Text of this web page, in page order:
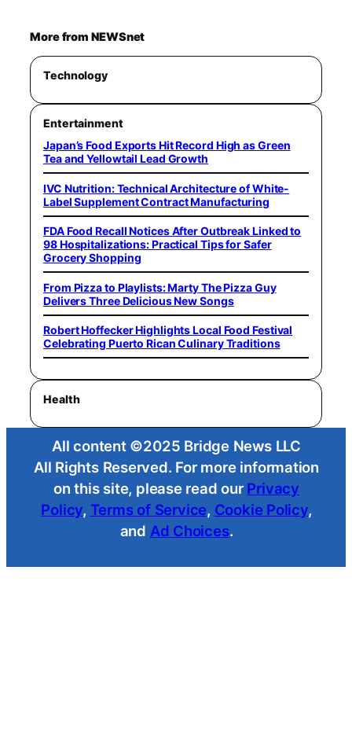
More from NEWSnet
Technology
Entertainment
Japan’s Food Exports Hit Record High as Green
Tea and Yellowtail Lead Growth
IVC Nutrition: Technical Architecture of White-
Label Supplement Contract Manufacturing
FDA Food Recall Notices After Outbreak Linked to
98 Hospitalizations: Practical Tips for Safer
Grocery Shopping
From Pizza to Playlists: Marty The Pizza Guy
Delivers Three Delicious New Songs
Robert Hoffecker Highlights Local Food Festival
Celebrating Puerto Rican Culinary Traditions
Health
All content ©2025 Bridge News LLC
All Rights Reserved. For more information
on this site, please read our Privacy
Policy, Terms of Service, Cookie Policy,
and Ad Choices.